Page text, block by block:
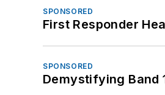
SPONSORED
First Responder
SPONSORED
Demystifying Band